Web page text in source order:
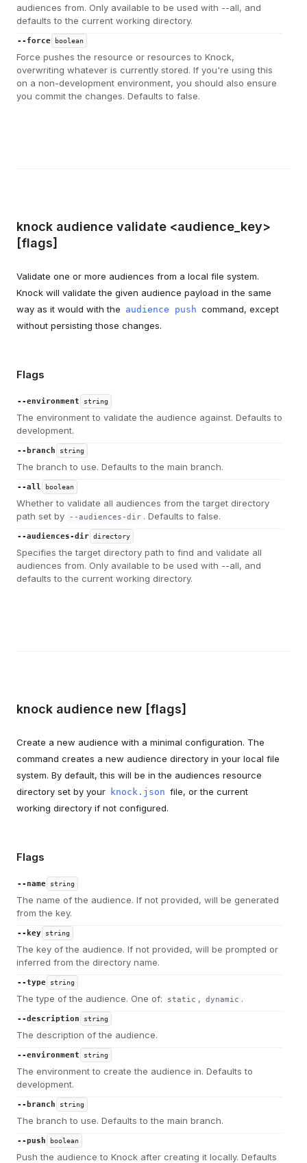
audiences from. Only available to be used with --all, and
defaults to the current working directory.
--force boolean
Force pushes the resource or resources to Knock,
overwriting whatever is currently stored. If you're using this
on a non-development environment, you should also ensure
you commit the changes. Defaults to false.
knock audience validate <audience_key>
[flags]
Validate one or more audiences from a local file system.
Knock will validate the given audience payload in the same
way as it would with the audience push command, except
without persisting those changes.
Flags
--environment string
The environment to validate the audience against. Defaults to
development.
--branch string
The branch to use. Defaults to the main branch.
--all boolean
Whether to validate all audiences from the target directory
path set by
--audiences-dir . Defaults to false.
--audiences-dir directory
Specifies the target directory path to find and validate all
audiences from. Only available to be used with --all, and
defaults to the current working directory.
knock audience new [flags]
Create a new audience with a minimal configuration. The
command creates a new audience directory in your local file
system. By default, this will be in the audiences resource
directory set by your knock.json file, or the current
working directory if not configured.
Flags
--name string
The name of the audience. If not provided, will be generated
from the key.
--key string
The key of the audience. If not provided, will be prompted or
inferred from the directory name.
--type string
The type of the audience. One of: static , dynamic .
--description string
The description of the audience.
--environment string
The environment to create the audience in. Defaults to
development.
--branch string
The branch to use. Defaults to the main branch.
--push boolean
Push the audience to Knock after creating it locally. Defaults